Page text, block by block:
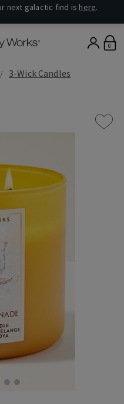
next galactic find is here.
0
3-Wick Candles